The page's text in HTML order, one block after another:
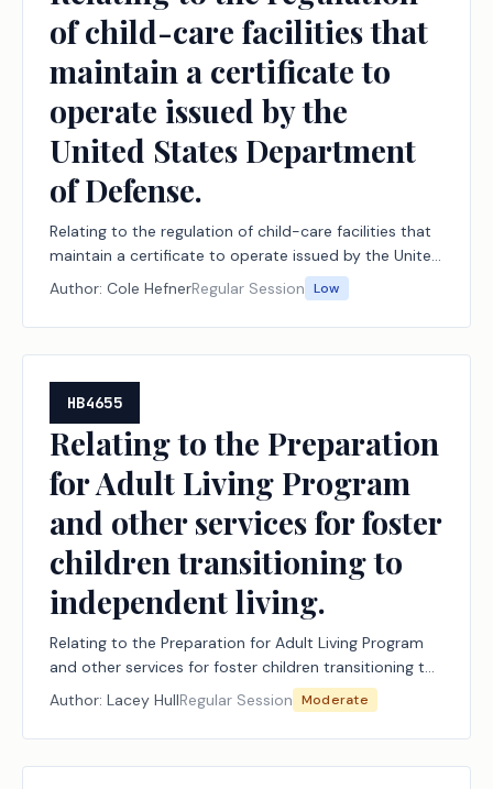
of child-care facilities that
maintain a certificate to
operate issued by the
United States Department
of Defense.
Relating to the regulation of child-care facilities that
maintain a certificate to operate issued by the United
States Department of Defense.
Author: Cole HefnerRegular Session Low
HB4655
Relating to the Preparation
for Adult Living Program
and other services for foster
children transitioning to
independent living.
Relating to the Preparation for Adult Living Program
and other services for foster children transitioning to
independent living.
Author: Lacey HullRegular Session Moderate